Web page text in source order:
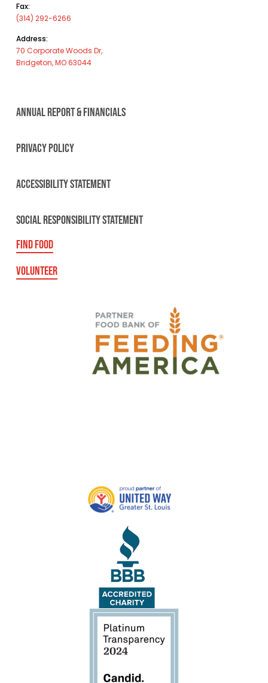
Fax:
(314) 292-6266
Address:
70 Corporate Woods Dr,
Bridgeton, MO 63044
ANNUAL REPORT & FINANCIALS
PRIVACY POLICY
ACCESSIBILITY STATEMENT
SOCIAL RESPONSIBILITY STATEMENT
FIND FOOD
VOLUNTEER